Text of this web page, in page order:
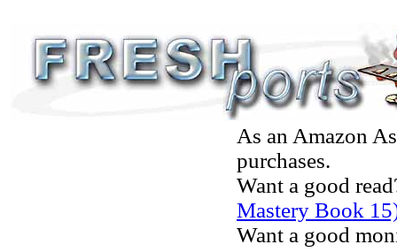
As an Amazon
purchases.
Want a good
Mastery Book
Want a good